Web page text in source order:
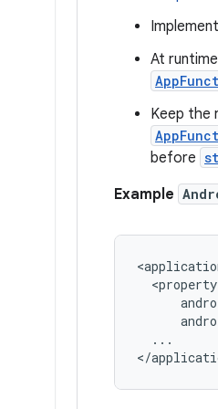
At
Keep the
before
Example
  <property
  ...